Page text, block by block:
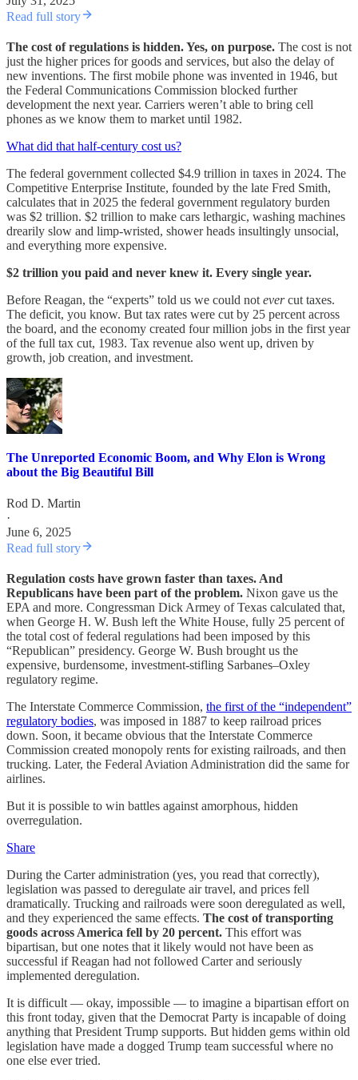
Read full story
The cost of regulations is hidden. Yes, on purpose. The cost is not
just the higher prices for goods and services, but also the delay of
new inventions. The first mobile phone was invented in 1946, but
the Federal Communications Commission blocked further
development the next year. Carriers weren’t able to bring cell
phones as we know them to market until 1982.
What did that half-century cost us?
The federal government collected $4.9 trillion in taxes in 2024. The
Competitive Enterprise Institute, founded by the late Fred Smith,
calculates that in 2025 the federal government regulatory burden
was $2 trillion. $2 trillion to make cars lethargic, washing machines
drearily slow and limp-wristed, shower heads insultingly unsocial,
and everything more expensive.
$2 trillion you paid and never knew it. Every single year.
Before Reagan, the “experts” told us we could not evercut taxes.
The deficit, you know. But tax rates were cut by 25 percent across
the board, and the economy created four million jobs in the first year
of the full tax cut, 1983. Tax revenue also went up, driven by
growth, job creation, and investment.
The Unreported Economic Boom, and Why Elon is Wrong
about the Big Beautiful Bill
Rod D. Martin
·
June 6, 2025
Read full story
Regulation costs have grown faster than taxes. And
Republicans have been part of the problem. Nixon gave us the
EPA and more. Congressman Dick Armey of Texas calculated that,
when George H. W. Bush left the White House, fully 25 percent of
the total cost of federal regulations had been imposed by this
“Republican” presidency. George W. Bush brought us the
expensive, burdensome, investment-stifling Sarbanes–Oxley
regulatory regime.
The Interstate Commerce Commission, the first of the “independent”
regulatory bodies, was imposed in 1887 to keep railroad prices
down. Soon, it became obvious that the Interstate Commerce
Commission created monopoly rents for existing railroads, and then
trucking. Later, the Federal Aviation Administration did the same for
airlines.
But it is possible to win battles against amorphous, hidden
overregulation.
Share
During the Carter administration (yes, you read that correctly),
legislation was passed to deregulate air travel, and prices fell
dramatically. Trucking and railroads were soon deregulated as well,
and they experienced the same effects. The cost of transporting
goods across America fell by 20 percent. This effort was
bipartisan, but one notes that it likely would not have been as
successful if Reagan had not followed Carter and seriously
implemented deregulation.
It is difficult — okay, impossible — to imagine a bipartisan effort on
this front today, given that the Democrat Party is incapable of doing
anything that President Trump supports. But hidden gems within old
legislation have made a dogged Trump team successful where no
one else ever tried.